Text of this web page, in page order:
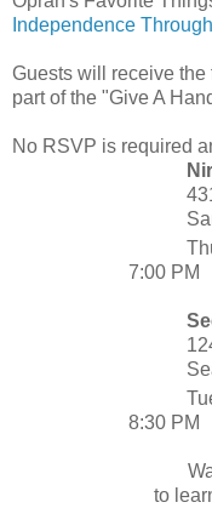
Independence
Guests will receive
part of the "Give A
No RSVP is required
7:00 PM
8:30 PM
to